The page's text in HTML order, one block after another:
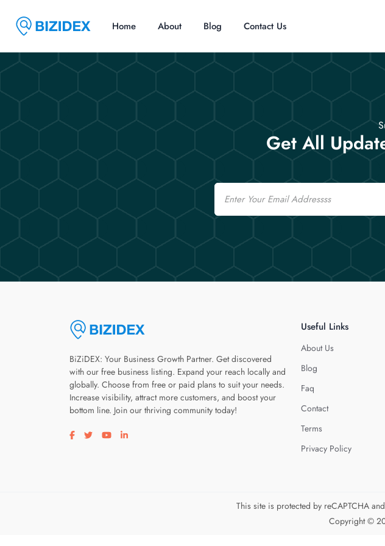
Home About Blog Contact Us
Get All
Email
BiZiDEX: Your Business Growth Partner. Get discovered
with our free business listing. Expand your reach locally and
globally. Choose from free or paid plans to suit your needs.
Increase visibility, attract more customers, and boost your
bottom line. Join our thriving community today!
Visit our facebook page
Visit our twitter page
Visit our youtube page
Visit our linkedin page
Useful Links
About Us
Blog
Faq
Contact
Terms
Privacy Policy
This site is protected by reCAPTCHA
Copyright ©